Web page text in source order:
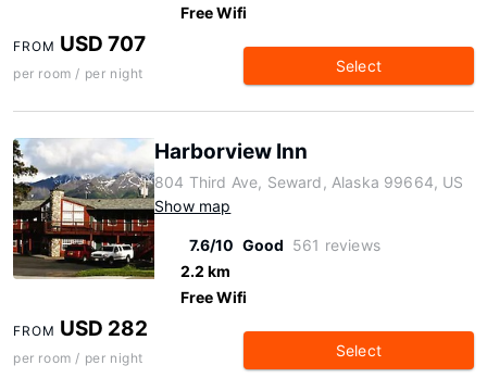
Free Wifi
FROM USD 707
per room / per night Select
Harborview Inn
804 Third Ave, Seward, Alaska 99664, US
Show map
7.6/10 Good 561 reviews
2.2 km
Free Wifi
FROM USD 282
per room / per night Select